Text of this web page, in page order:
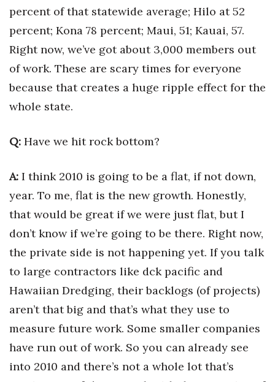
HB Launch Party
CEO Healthcare Summit
HB20 (For the Next 20)
Best Places to Work 2027
Best Places to Work Training Day
P3 Summit
Leadership Conference
Top 250 Celebration 2026
Excellence in Business Awards
Wahine Forum
percent of that statewide average; Hilo at 52
percent; Kona 78 percent; Maui, 51; Kauai, 57.
Right now, we’ve got about 3,000 members out
of work. These are scary times for everyone
because that creates a huge ripple effect for the
whole state.
Q: Have we hit rock bottom?
A: I think 2010 is going to be a flat, if not down,
year. To me, flat is the new growth. Honestly,
that would be great if we were just flat, but I
don’t know if we’re going to be there. Right now,
the private side is not happening yet. If you talk
to large contractors like dck pacific and
Hawaiian Dredging, their backlogs (of projects)
aren’t that big and that’s what they use to
measure future work. Some smaller companies
have run out of work. So you can already see
into 2010 and there’s not a whole lot that’s